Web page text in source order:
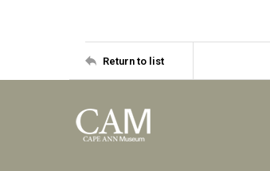
Return to list